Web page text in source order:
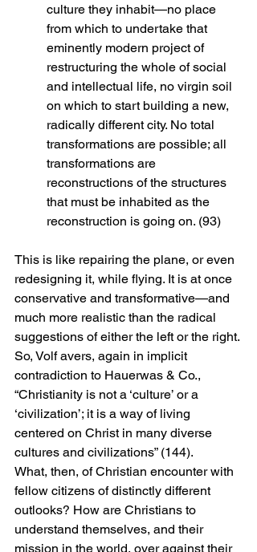
culture they inhabit—no place
from which to undertake that
eminently modern project of
restructuring the whole of social
and intellectual life, no virgin soil
on which to start building a new,
radically different city. No total
transformations are possible; all
transformations are
reconstructions of the structures
that must be inhabited as the
reconstruction is going on. (93)
This is like repairing the plane, or even
redesigning it, while flying. It is at once
conservative and transformative—and
much more realistic than the radical
suggestions of either the left or the right.
So, Volf avers, again in implicit
contradiction to Hauerwas & Co.,
“Christianity is not a ‘culture’ or a
‘civilization’; it is a way of living
centered on Christ in many diverse
cultures and civilizations” (144).
What, then, of Christian encounter with
fellow citizens of distinctly different
outlooks? How are Christians to
understand themselves, and their
mission in the world, over against their